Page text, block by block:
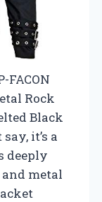
FACON
Rock
Black
it’s a
deeply
metal